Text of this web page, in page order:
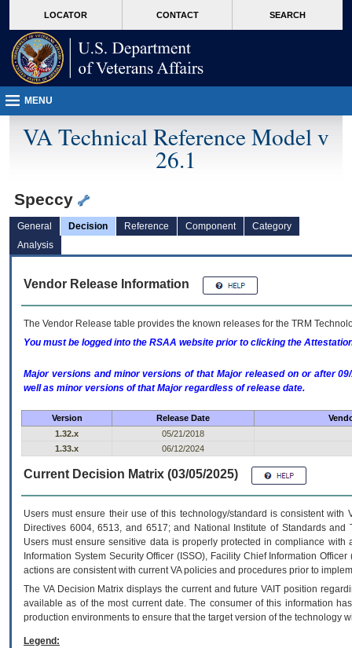
VA
page
content
LOCATOR CONTACT SEARCH
MENU
VA Technical Reference Model v
26.1
Speccy
General Decision Reference Component
Category
Analysis
Vendor Release Information
The Vendor Release table provides the known releases for the TRM
You must be logged into the RSAA website prior to clicking the
Major versions and minor versions of that Major released on or after
well as minor versions of that Major regardless of release date.
Version Release Date
1.32.x
05/21/2018
1.33.x
06/12/2024
Current Decision Matrix (03/05/2025)
Users must ensure their use of this technology/standard is consistent
Directives 6004, 6513, and 6517; and National Institute of Standards
Users must ensure sensitive data is properly protected in compliance
Information System Security Officer (ISSO), Facility Chief Information
actions are consistent with current VA policies and procedures prior to
The VADecision Matrix displays the current and futureVA IT position
available as of the most current date. The consumer of this information
production environments to ensure that the target version of the technology
Legend: